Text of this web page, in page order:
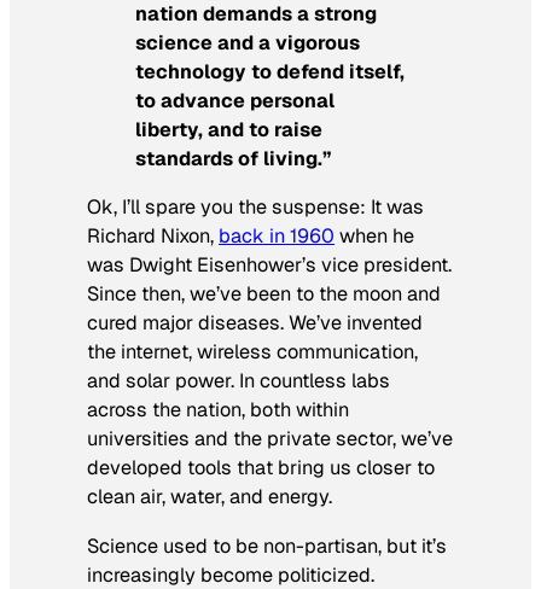
nation demands a strong
science and a vigorous
technology to defend itself,
to advance personal
liberty, and to raise
standards of living.”
Ok, I’ll spare you the suspense: It was
Richard Nixon, back in 1960 when he
was Dwight Eisenhower’s vice president.
Since then, we’ve been to the moon and
cured major diseases. We’ve invented
the internet, wireless communication,
and solar power. In countless labs
across the nation, both within
universities and the private sector, we’ve
developed tools that bring us closer to
clean air, water, and energy.
Science used to be non-partisan, but it’s
increasingly become politicized.